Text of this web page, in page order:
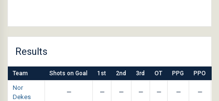
Results
Team Shots on Goal 1st 2nd 3rd OT PPG PPO
Nor
Dekes
— — — — — — —